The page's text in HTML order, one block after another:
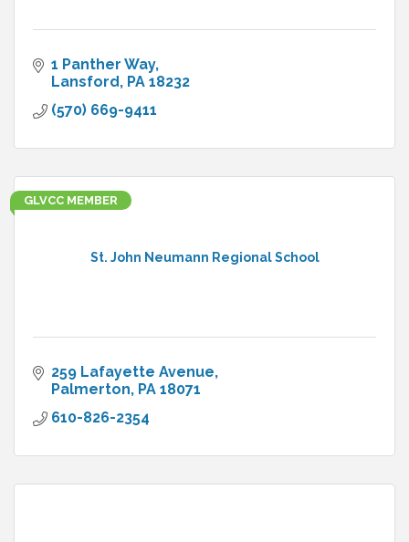
1 Panther Way
Lansford PA 18232
(570) 669-9411
St. John Neumann Regional School
GLVCC MEMBER
259 Lafayette Avenue
Palmerton PA 18071
610-826-2354